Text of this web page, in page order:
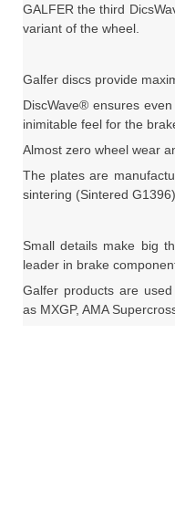
GALFER the third
variant of the wheel.
Galfer discs provide
DiscWave® ensures
inimitable feel for the
Almost zero wheel wear
The plates are
sintering (Sintered G1396)
Small details make big
leader in brake
Galfer products are
as MXGP, AMA